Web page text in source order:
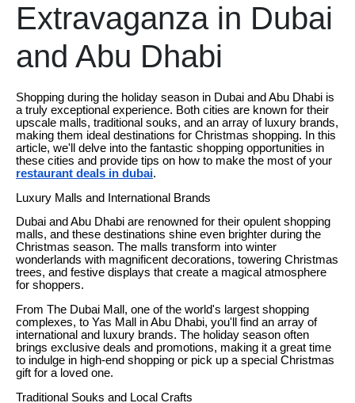
Extravaganza in Dubai
and Abu Dhabi
Shopping during the holiday season in Dubai and Abu Dhabi is
a truly exceptional experience. Both cities are known for their
upscale malls, traditional souks, and an array of luxury brands,
making them ideal destinations for Christmas shopping. In this
article, we'll delve into the fantastic shopping opportunities in
these cities and provide tips on how to make the most of your
restaurant deals in dubai.
Luxury Malls and International Brands
Dubai and Abu Dhabi are renowned for their opulent shopping
malls, and these destinations shine even brighter during the
Christmas season. The malls transform into winter
wonderlands with magnificent decorations, towering Christmas
trees, and festive displays that create a magical atmosphere
for shoppers.
From The Dubai Mall, one of the world's largest shopping
complexes, to Yas Mall in Abu Dhabi, you'll find an array of
international and luxury brands. The holiday season often
brings exclusive deals and promotions, making it a great time
to indulge in high-end shopping or pick up a special Christmas
gift for a loved one.
Traditional Souks and Local Crafts